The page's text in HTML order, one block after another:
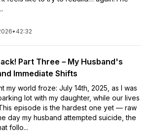
• 42:32
Part Three－My Husband's
Immediate Shifts
my world froze: July 14th, 2025, as I was
lot with my daughter, while our lives
episode is the hardest one yet — raw
day my husband attempted suicide, the
follo...